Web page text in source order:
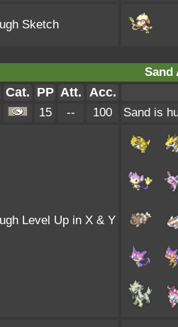
Sketch
Sand
Cat. PP Att. Acc.
15 -- 100 Sand is
Level Up in X & Y